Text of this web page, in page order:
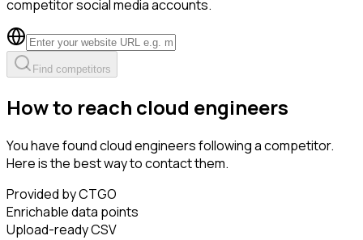
competitor social media accounts.
Find competitors
How to reach cloud engineers
You have found cloud engineers following a competitor.
Here is the best way to contact them.
Provided by CTGO
Enrichable data points
Upload-ready CSV